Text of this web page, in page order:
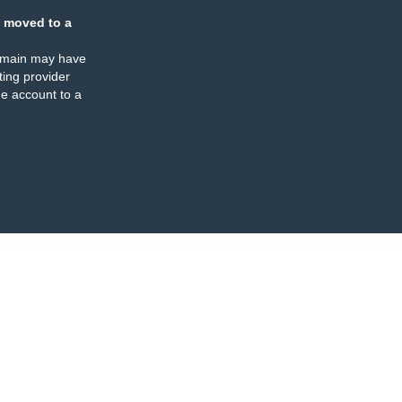
moved to a
may have
provider
account to a